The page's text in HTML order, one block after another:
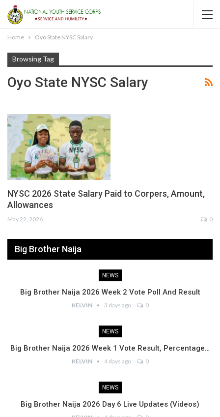
Home Oyo State NYSC Salary
Browsing Tag
Oyo State NYSC Salary
NYSC 2026 State Salary Paid to Corpers, Amount,
Allowances
May 22, 2026 0
Big Brother Naija
NEWS
Big Brother Naija 2026 Week 2 Vote Poll And Result
KELVIN 3 days ago 0
NEWS
Big Brother Naija 2026 Week 1 Vote Result, Percentage…
KELVIN 4 days ago 0
NEWS
Big Brother Naija 2026 Day 6 Live Updates (Videos)